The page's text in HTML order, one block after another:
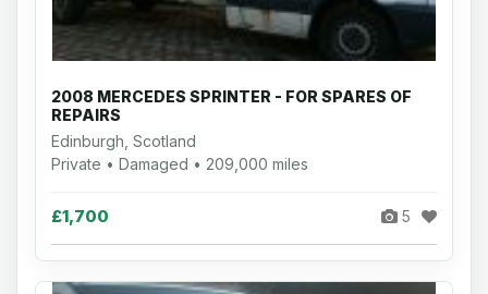
2008 MERCEDES SPRINTER - FOR SPARES OF
REPAIRS
Edinburgh, Scotland
Private • Damaged • 209,000 miles
£1,700 5